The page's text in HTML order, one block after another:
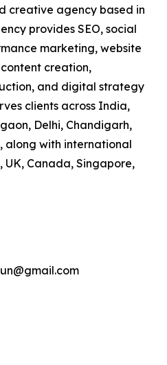
creative agency based in
provides SEO, social
marketing, website
creation,
and digital strategy
clients across India,
Delhi, Chandigarh,
along with international
UK, Canada, Singapore,